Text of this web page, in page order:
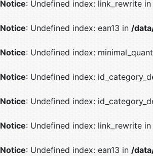
Notice: Undefined index: link_rewrite in
Notice: Undefined index: ean13 in /
Notice: Undefined index:
Notice: Undefined index:
Notice: Undefined index:
Notice: Undefined index: link_rewrite in
Notice: Undefined index: ean13 in /